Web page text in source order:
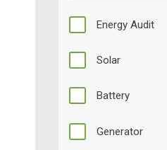
Energy Audit
Solar
Battery
Generator